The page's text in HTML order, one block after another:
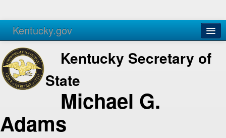
Kentucky.gov
Agencies Services
Kentucky Secretary of
State
Michael G.
Adams